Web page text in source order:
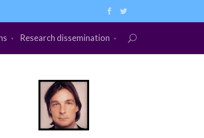
Research dissemination